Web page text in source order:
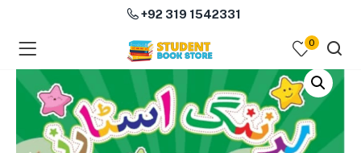
(Course Books )
(Subjects )
+92 319 1542331
0